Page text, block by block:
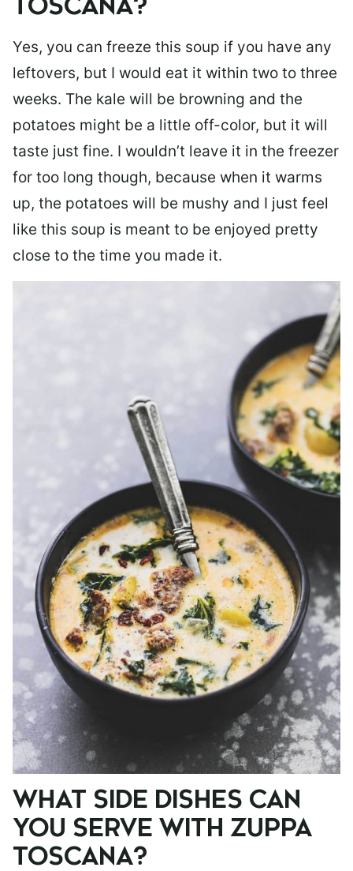
TOSCANA?
Yes, you can freeze this soup if you have any
leftovers, but I would eat it within two to three
weeks. The kale will be browning and the
potatoes might be a little off-color, but it will
taste just fine. I wouldn’t leave it in the freezer
for too long though, because when it warms
up, the potatoes will be mushy and I just feel
like this soup is meant to be enjoyed pretty
close to the time you made it.
WHAT SIDE DISHES CAN
YOU SERVE WITH ZUPPA
TOSCANA?